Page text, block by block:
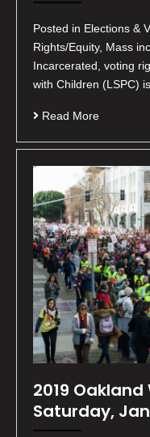
Posted in Elections &
Rights/Equity, Mass
Incarcerated, voting
with Children (LSPC)
Read More
2019 Oakland
Saturday,